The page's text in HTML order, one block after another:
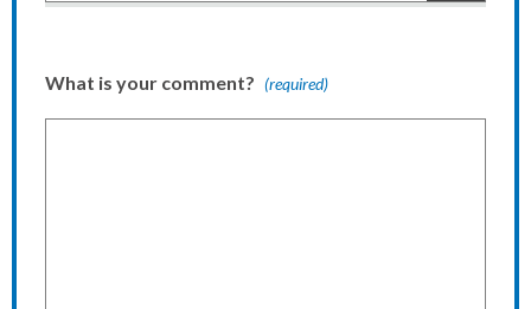
What is your comment? (required)